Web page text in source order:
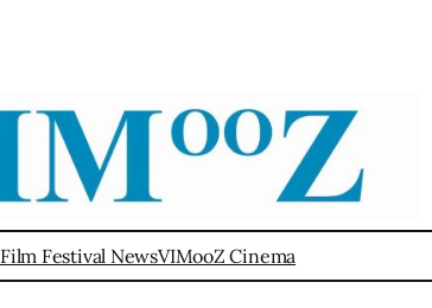
Film Festival NewsVIMooZ Cinema